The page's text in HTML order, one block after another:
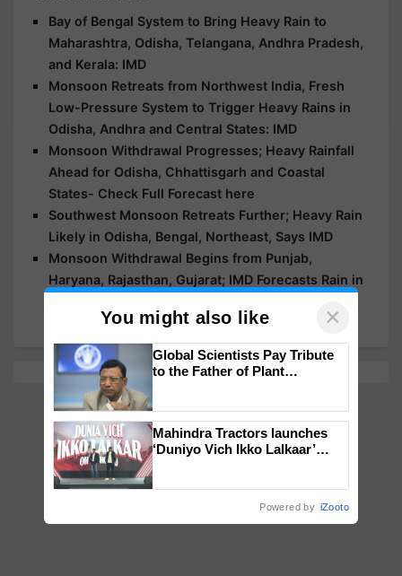
Bay of Bengal System to Bring Heavy Rain to
Maharashtra, Odisha, Telangana, Andhra Pradesh,
and Kerala: IMD
Monsoon Retreats from Northwest India, Fresh
Low-Pressure System to Trigger Heavy Rains in
Odisha, Andhra and Central States: IMD
Monsoon Withdrawal Progresses; Heavy Rainfall
Ahead for Odisha, Chhattisgarh and Coastal
States- Check Full Forecast here
Southwest Monsoon Retreats Further; Heavy Rain
Likely in Odisha, Bengal, Northeast, Says IMD
Monsoon Withdrawal Begins from Punjab,
Haryana, Rajasthan, Gujarat; IMD Forecasts Rain in
You might also like ×
Global Scientists Pay Tribute
to the Father of Plant
Mahindra Tractors launches
‘Duniyo Vich Ikko Lalkaar’
Powered by iZooto